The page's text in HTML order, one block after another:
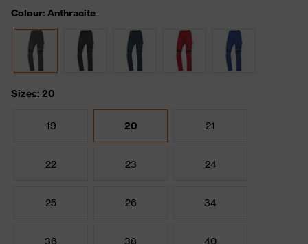
Colour: Anthracite
Sizes: 20
19 20 21
22 23 24
25 26 34
36 38 40